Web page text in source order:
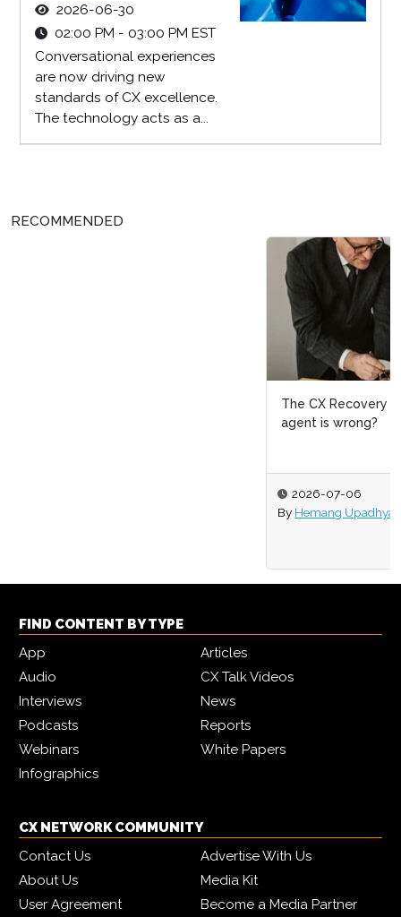
2026-06-30
02:00 PM - 03:00 PM EST
Conversational experiences
are now driving new
standards of CX excellence.
The technology acts as a...
RECOMMENDED
The CX Recovery Layer: What happens when the
FIND CONTENT BY TYPE
App
Articles
Audio
CX Talk Videos
Interviews
News
Podcasts
Reports
Webinars
White Papers
Infographics
CX NETWORK COMMUNITY
Contact Us
Advertise With Us
About Us
Media Kit
User Agreement
Become a Media Partner